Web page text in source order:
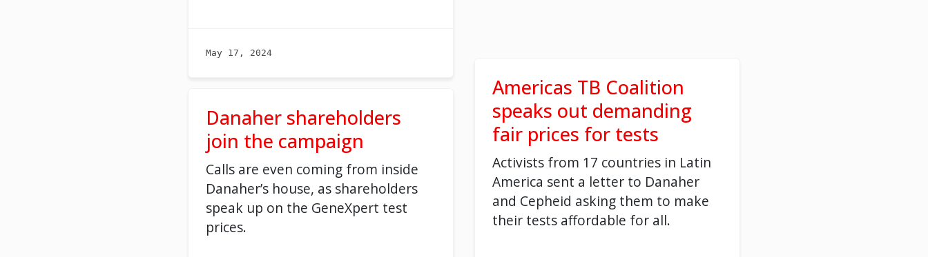
May 17, 2024
Danaher shareholders
join the campaign
Calls are even coming from inside
Danaher’s house, as shareholders
speak up on the GeneXpert test
prices.
Americas TB Coalition
speaks out demanding
fair prices for tests
Activists from 17 countries in Latin
America sent a letter to Danaher
and Cepheid asking them to make
their tests affordable for all.